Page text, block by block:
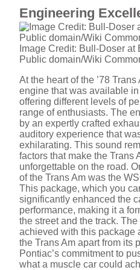
Engineering
Image Credit: Bull-Doser
Public domain/Wiki
At the heart of the ’78
engine that was available
offering different levels of
range of enthusiasts. The
by an expertly crafted
auditory experience that
exhilarating. This sound
factors that make the Trans
unforgettable on the road.
of the Trans Am was the
This package, which you
significantly enhanced the
performance, making it a
the street and the track.
achieved with this package
the Trans Am apart from its
Pontiac’s commitment to
what a muscle car could